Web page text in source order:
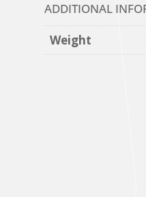
ADDITIONAL
Weight